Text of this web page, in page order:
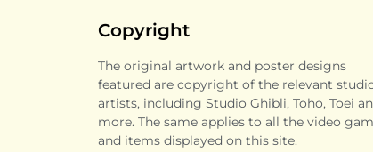
Copyright
The original artwork and poster designs
featured are copyright of the relevant
artists, including Studio Ghibli, Toho, Toei
more. The same applies to all the video
and items displayed on this site.